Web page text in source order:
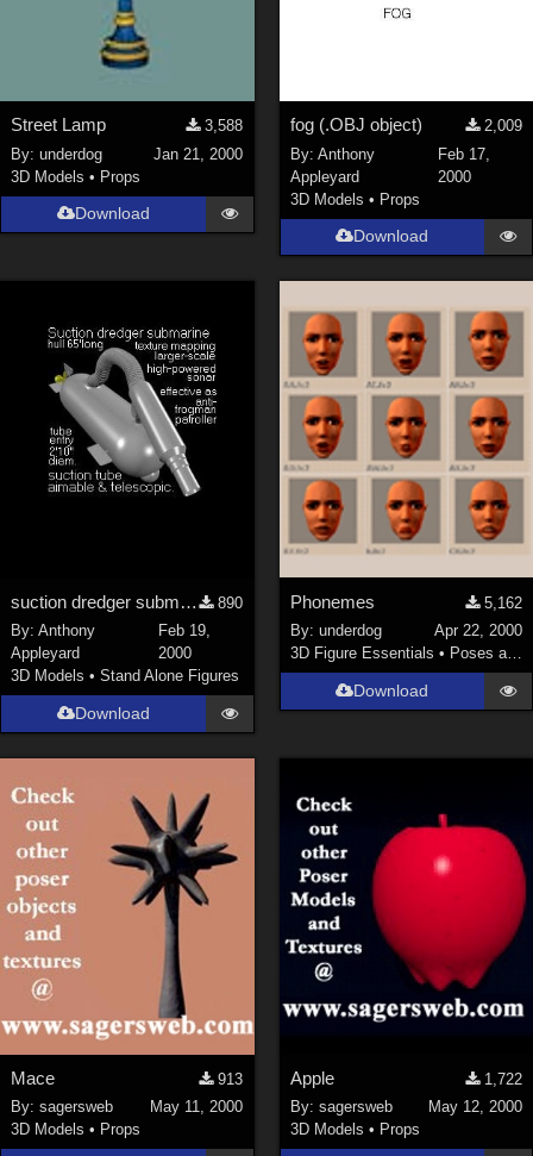
Street Lamp
3,588
By:underdog
Jan 21, 2000
3D Models • Props
Download
fog (.OBJ object)
2,009
By: Anthony
Appleyard
Feb 17,
2000
3D Models • Props
Download
suction dredger submarine mk5, hull c.67 feet long
890
By:Anthony
Appleyard
Feb 19,
2000
3D Models •Stand Alone Figures
Download
Phonemes
5,162
By: underdog
Apr 22, 2000
3D Figure Essentials • Poses and Expressions
Download
Mace
913
By:sagersweb
May 11, 2000
3D Models • Props
Apple
1,722
By: sagersweb
May 12, 2000
3D Models • Props